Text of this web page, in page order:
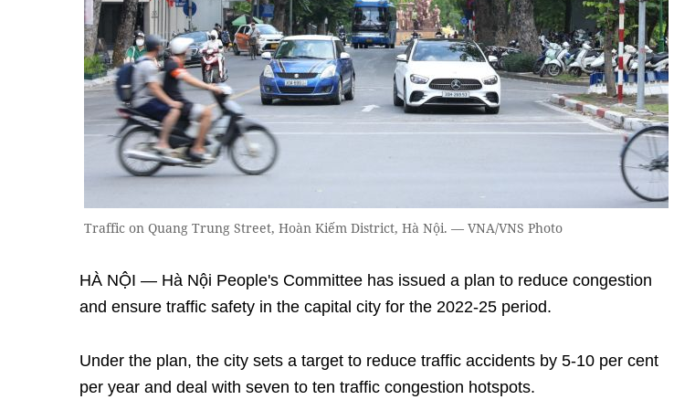
Traffic on Quang Trung Street, Hoàn Kiếm District, Hà Nội. — VNA/VNS Photo
HÀ NỘI — Hà Nội People's Committee has issued a plan to reduce congestion
and ensure traffic safety in the capital city for the 2022-25 period.
Under the plan, the city sets a target to reduce traffic accidents by 5-10 per cent
per year and deal with seven to ten traffic congestion hotspots.